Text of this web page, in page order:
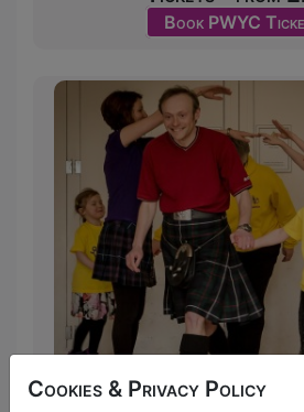
Book PWYC
Cookies & Privacy Policy